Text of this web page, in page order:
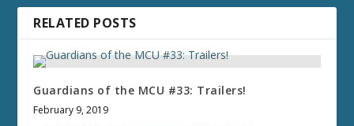
RELATED POSTS
Guardians of the MCU #33: Trailers!
February 9, 2019